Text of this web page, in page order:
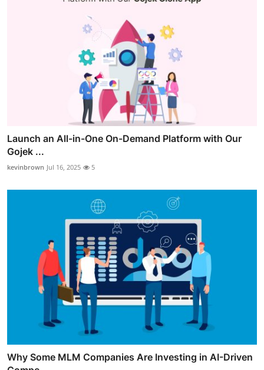
Launch an All-in-One On-Demand Platform with Our
Gojek ...
kevinbrown Jul 16, 2025 5
Why Some MLM Companies Are Investing in AI-Driven